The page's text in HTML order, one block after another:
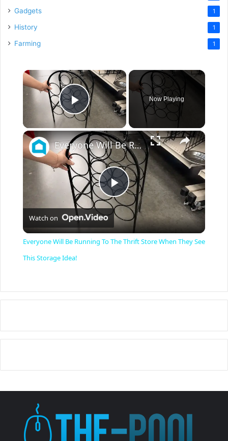
Gadgets 1
History 1
Farming 1
×
Play Video
Now Playing
×
P
l
y
Everyone Will Be Running To The Thrift Store When They See This Storage Idea!
Watch on
Everyone Will Be Running To The Thrift Store When They See
This Storage Idea!